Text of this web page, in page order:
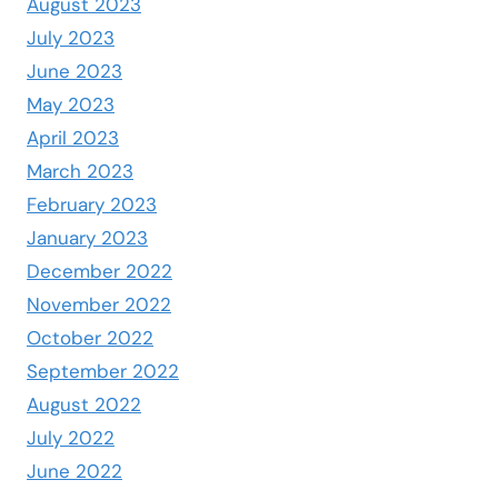
July 2023
June 2023
May 2023
April 2023
March 2023
February 2023
January 2023
December 2022
November 2022
October 2022
September 2022
August 2022
July 2022
June 2022